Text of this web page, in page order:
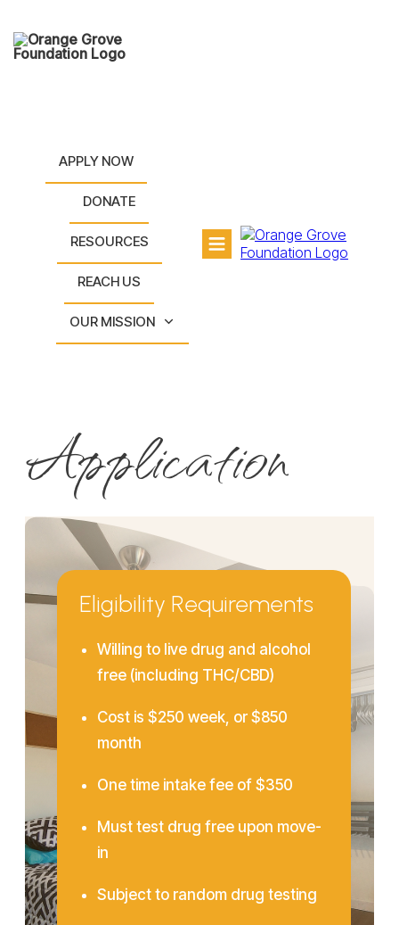
APPLY NOW
DONATE
RESOURCES
REACH US
OUR MISSION
Application
Eligibility Requirements
Willing to live drug and alcohol
free (including THC/CBD)
Cost is $250 week, or $850
month
One time intake fee of $350
Must test drug free upon move-
in
Subject to random drug testing